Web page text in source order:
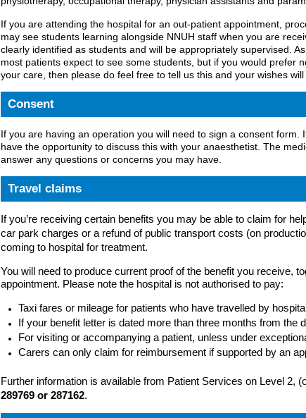
If you are attending the hospital for an out-patient appointment,
may see students learning alongside NNUH staff when you are
clearly identified as students and will be appropriately supervised.
most patients expect to see some students, but if you would prefer
your care, then please do feel free to tell us this and your wishes
Consent
If you are having an operation you will need to sign a consent form.
have the opportunity to discuss this with your anaesthetist. The
answer any questions or concerns you may have.
Travel claims
If you’re receiving certain benefits you may be able to claim for
car park charges or a refund of public transport costs (on
coming to hospital for treatment.
You will need to produce current proof of the benefit you receive,
appointment. Please note the hospital is not authorised to pay:
Taxi fares or mileage for patients who have travelled by
If your benefit letter is dated more than three months from the
For visiting or accompanying a patient, unless under
Carers can only claim for reimbursement if supported by an
Further information is available from Patient Services on Level 2,
289769 or 287162.